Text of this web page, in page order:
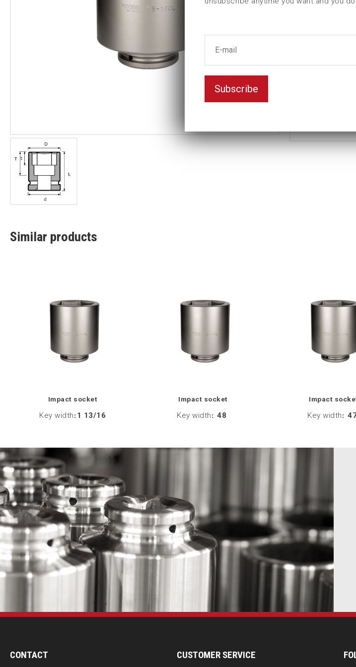
Weight(kg)
Similar products
Impact socket
Key width: 1 13/16
Impact socket
Key width: 48
Impact
Key width:
CONTACT CUSTOMER SERVICE
Subscribe